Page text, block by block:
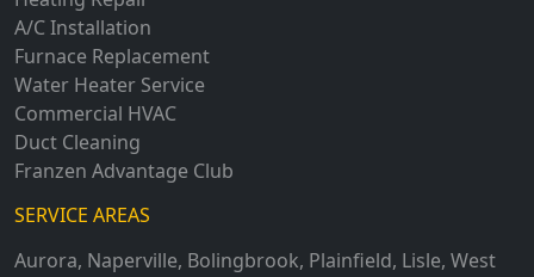
A/C Installation
Furnace Replacement
Water Heater Service
Commercial HVAC
Duct Cleaning
Franzen Advantage Club
SERVICE AREAS
Aurora, Naperville, Bolingbrook, Plainfield, Lisle, West